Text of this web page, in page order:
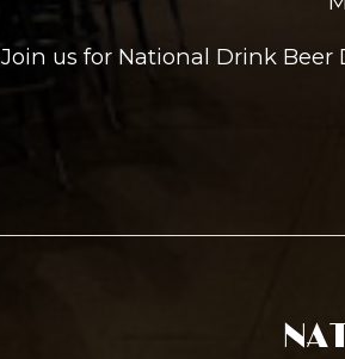
Join us for National Drink